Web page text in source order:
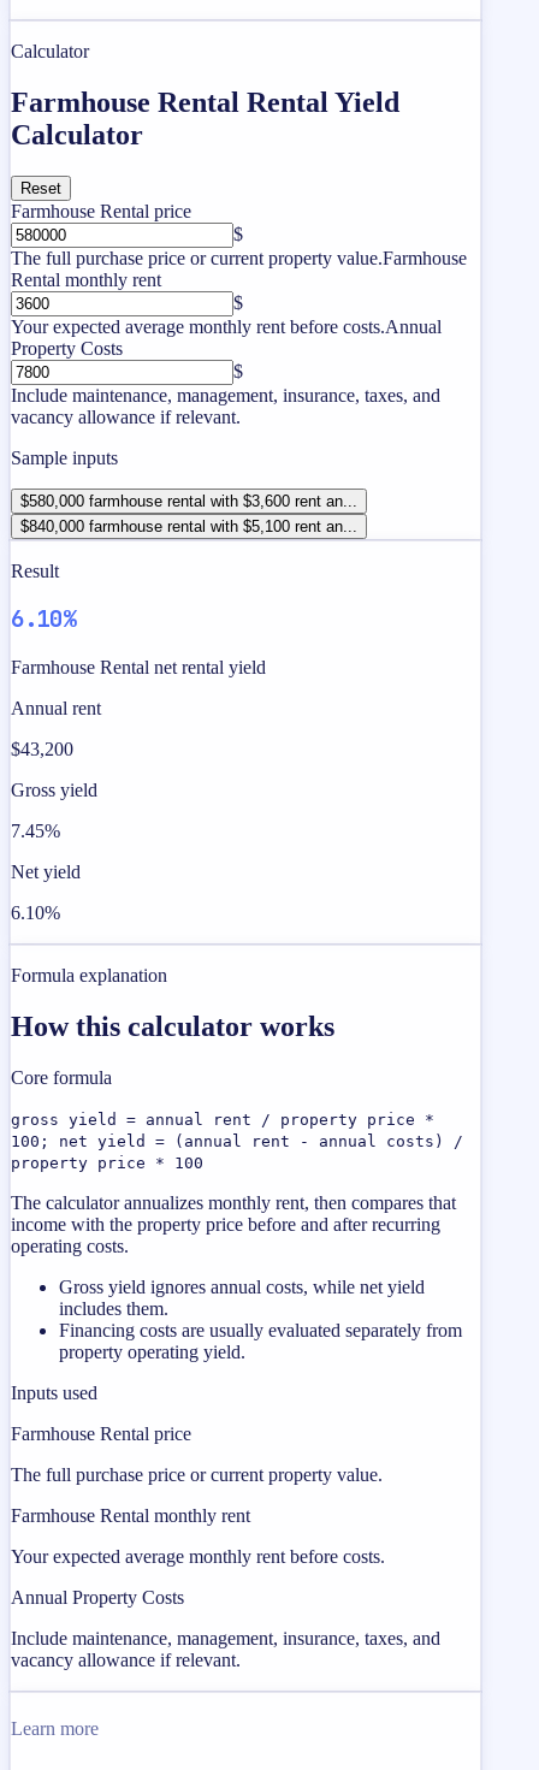
Calculator
Farmhouse Rental Rental Yield
Calculator
Reset
Farmhouse Rental price
$
The full purchase price or current property value.Farmhouse
Rental monthly rent
$
Your expected average monthly rent before costs.Annual
Property Costs
$
Include maintenance, management, insurance, taxes, and
vacancy allowance if relevant.
Sample inputs
$580,000 farmhouse rental with $3,600 rent an...
$840,000 farmhouse rental with $5,100 rent an...
Result
6.10%
Farmhouse Rental net rental yield
Annual rent
$43,200
Gross yield
7.45%
Net yield
6.10%
Formula explanation
How this calculator works
Core formula
gross yield = annual rent / property price *
100; net yield = (annual rent - annual costs) /
property price * 100
The calculator annualizes monthly rent, then compares that
income with the property price before and after recurring
operating costs.
Gross yield ignores annual costs, while net yield
includes them.
Financing costs are usually evaluated separately from
property operating yield.
Inputs used
Farmhouse Rental price
The full purchase price or current property value.
Farmhouse Rental monthly rent
Your expected average monthly rent before costs.
Annual Property Costs
Include maintenance, management, insurance, taxes, and
vacancy allowance if relevant.
Learn more